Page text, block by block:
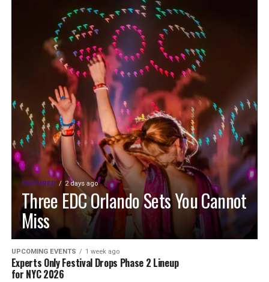
FEATURED 2 days ago
Three EDC Orlando Sets You Cannot
Miss
UPCOMING EVENTS 1 week ago
Experts Only Festival Drops Phase 2 Lineup
for NYC 2026